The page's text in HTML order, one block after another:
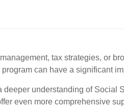
tax strategies, or
can have a significant
understanding of
even more comprehensive